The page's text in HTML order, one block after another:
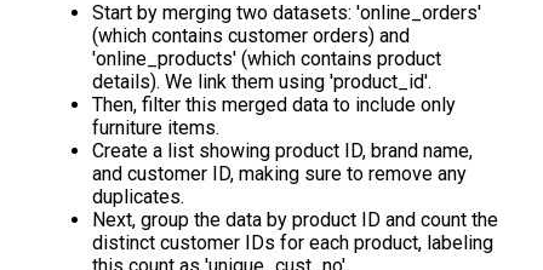
Start by merging two datasets: 'online_orders'
(which contains customer orders) and
'online_products' (which contains product
details). We link them using 'product_id'.
Then, filter this merged data to include only
furniture items.
Create a list showing product ID, brand name,
and customer ID, making sure to remove any
duplicates.
Next, group the data by product ID and count the
distinct customer IDs for each product, labeling